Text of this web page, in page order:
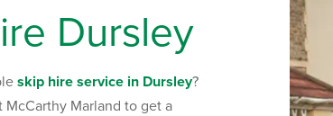
ire Dursley
skip hire service in Dursley?
McCarthy Marland to get a